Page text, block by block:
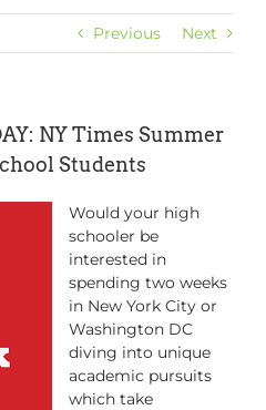
Previous Next
NY Times Summer
Students
Would your high
schooler be
interested in
spending two weeks
in New York City or
Washington DC
diving into unique
academic pursuits
which take